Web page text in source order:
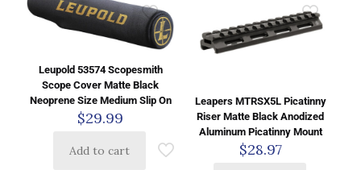
Leupold 53574 Scopesmith
Scope Cover Matte Black
Neoprene Size Medium Slip On
$29.99
Add to cart
Leapers MTRSX5L Picatinny
Riser Matte Black Anodized
Aluminum Picatinny Mount
$28.97